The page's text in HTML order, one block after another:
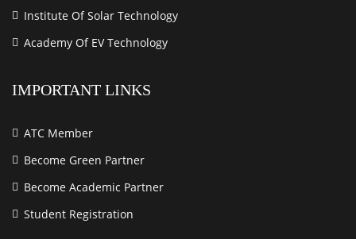
Institute Of Solar Technology
Academy Of EV Technology
IMPORTANT LINKS
ATC Member
Become Green Partner
Become Academic Partner
Student Registration